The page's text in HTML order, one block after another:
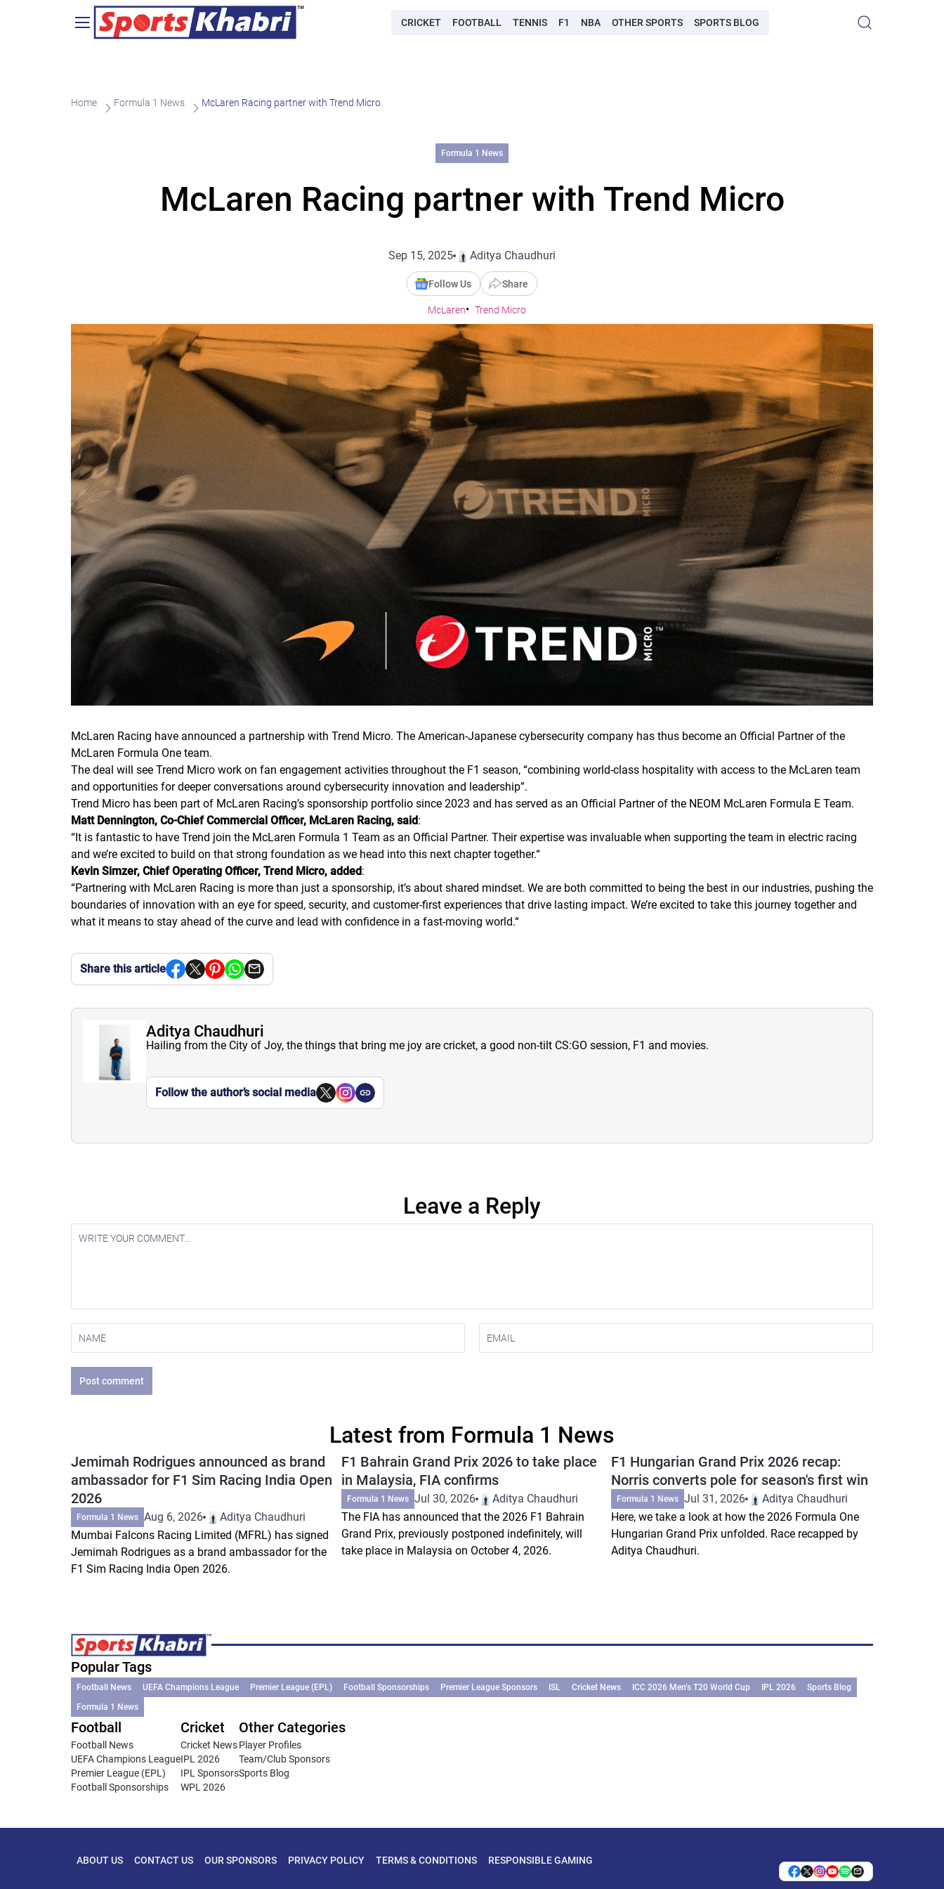
CRICKET FOOTBALL TENNIS F1 NBA OTHER SPORTS SPORTS BLOG
Home Formula 1 News McLaren Racing partner with Trend Micro
Formula 1 News
McLaren Racing partner with Trend Micro
Sep 15, 2025 Aditya Chaudhuri
Follow Us Share
McLaren Trend Micro
McLaren Racing have announced a partnership with Trend Micro. The American-Japanese cybersecurity company has thus become an Official Partner of the
McLaren Formula One team.
The deal will see Trend Micro work on fan engagement activities throughout the F1 season, “combining world-class hospitality with access to the McLaren team
and opportunities for deeper conversations around cybersecurity innovation and leadership”.
Trend Micro has been part of McLaren Racing’s sponsorship portfolio since 2023 and has served as an Official Partner of the NEOM McLaren Formula E Team.
Matt Dennington, Co-Chief Commercial Officer, McLaren Racing, said:
“It is fantastic to have Trend join the McLaren Formula 1 Team as an Official Partner. Their expertise was invaluable when supporting the team in electric racing
and we’re excited to build on that strong foundation as we head into this next chapter together.“
Kevin Simzer, Chief Operating Officer, Trend Micro, added:
“Partnering with McLaren Racing is more than just a sponsorship, it’s about shared mindset. We are both committed to being the best in our industries, pushing the
boundaries of innovation with an eye for speed, security, and customer-first experiences that drive lasting impact. We’re excited to take this journey together and
what it means to stay ahead of the curve and lead with confidence in a fast-moving world.“
Share this article
Aditya Chaudhuri
Hailing from the City of Joy, the things that bring me joy are cricket, a good non-tilt CS:GO session, F1 and movies.
Follow the author’s social media
Leave a Reply
Post comment
Latest from Formula 1 News
Jemimah Rodrigues announced as brand
ambassador for F1 Sim Racing India Open
2026
Formula 1 News Aug 6, 2026
Aditya Chaudhuri
Mumbai Falcons Racing Limited (MFRL) has signed
Jemimah Rodrigues as a brand ambassador for the
F1 Sim Racing India Open 2026.
F1 Bahrain Grand Prix 2026 to take place
in Malaysia, FIA confirms
Formula 1 News Jul 30, 2026
Aditya Chaudhuri
The FIA has announced that the 2026 F1 Bahrain
Grand Prix, previously postponed indefinitely, will
take place in Malaysia on October 4, 2026.
F1 Hungarian Grand Prix 2026 recap:
Norris converts pole for season's first win
Formula 1 News Jul 31, 2026
Aditya Chaudhuri
Here, we take a look at how the 2026 Formula One
Hungarian Grand Prix unfolded. Race recapped by
Aditya Chaudhuri.
Popular Tags
Football News UEFA Champions League Premier League (EPL) Football Sponsorships Premier League Sponsors ISL Cricket News ICC 2026 Men’s T20 World Cup IPL 2026
Sports Blog
Formula 1 News
Football
Football News
UEFA Champions League
Premier League (EPL)
Football Sponsorships
Cricket
Cricket News
IPL 2026
IPL Sponsors
WPL 2026
Other Categories
Player Profiles
Team/Club Sponsors
Sports Blog
ABOUT US CONTACT US OUR SPONSORS PRIVACY POLICY TERMS & CONDITIONS RESPONSIBLE GAMING